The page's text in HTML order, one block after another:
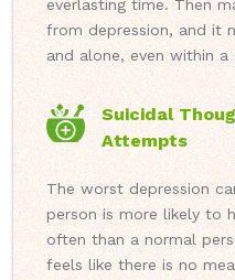
everlasting time. Then
from depression, and it
and alone, even within
Suicidal
Attempts
The worst depression
person is more likely to
often than a normal
feels like there is no